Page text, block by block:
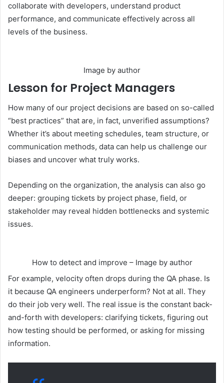
collaborate with developers, understand product
performance, and communicate effectively across all
levels of the business.
Image by author
Lesson for Project Managers
How many of our project decisions are based on so-called
“best practices” that are, in fact, unverified assumptions?
Whether it’s about meeting schedules, team structure, or
communication methods, data can help us challenge our
biases and uncover what truly works.
Depending on the organization, the analysis can also go
deeper: grouping tickets by project phase, field, or
stakeholder may reveal hidden bottlenecks and systemic
issues.
How to detect and improve – Image by author
For example, velocity often drops during the QA phase. Is
it because QA engineers underperform? Not at all. They
do their job very well. The real issue is the constant back-
and-forth with developers: clarifying tickets, figuring out
how testing should be performed, or asking for missing
information.